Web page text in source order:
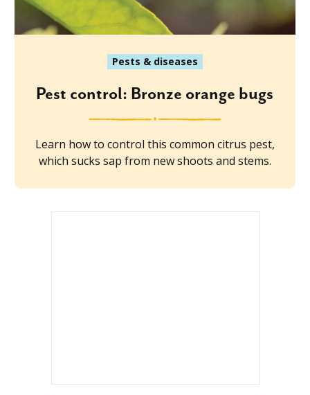
Pests & diseases
Pest control: Bronze orange bugs
Learn how to control this common citrus pest,
which sucks sap from new shoots and stems.